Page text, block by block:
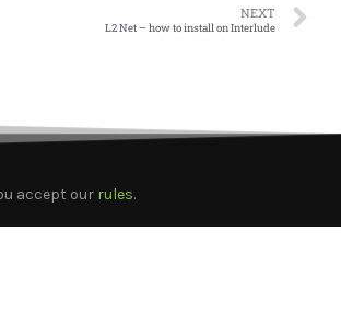
NEXT
L2 Net – how to install on Interlude
accept our rules.